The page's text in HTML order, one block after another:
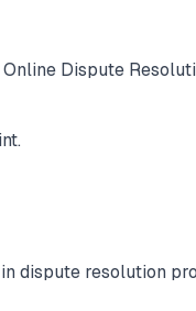
Dispute
dispute resolution